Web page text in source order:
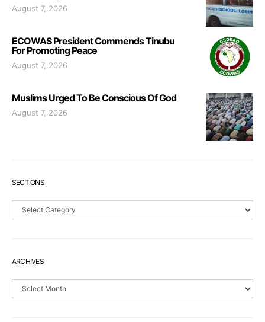
August 7, 2026
ECOWAS President Commends Tinubu
For Promoting Peace
August 7, 2026
Muslims Urged To Be Conscious Of God
August 7, 2026
SECTIONS
Sections
ARCHIVES
Archives